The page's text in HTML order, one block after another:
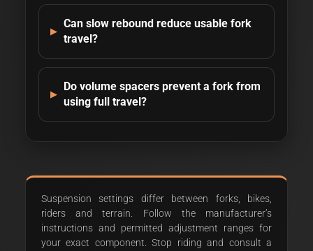
Can slow rebound reduce usable fork
travel?
Do volume spacers prevent a fork from
using full travel?
Suspension settings differ between forks, bikes,
riders and terrain. Follow the manufacturer’s
instructions and permitted adjustment ranges for
your exact component. Stop riding and consult a